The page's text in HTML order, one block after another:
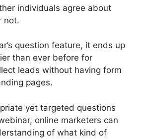
individuals agree about
not.
question feature, it ends up
than ever before for
leads without having form
pages.
yet targeted questions
online marketers can
of what kind of